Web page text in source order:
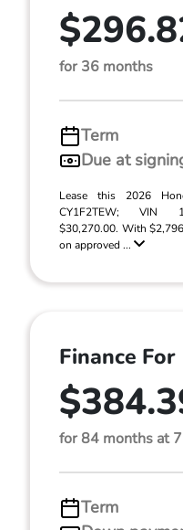
for 36 months
Term
Due at
Lease this 2026
CY1F2TEW; VIN
$30,270.00. With
on approved ...
Finance For
for 84 months at
Term